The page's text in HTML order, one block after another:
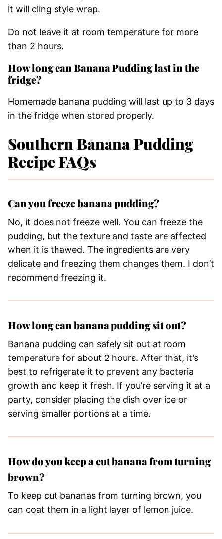
it will cling style wrap.
Do not leave it at room temperature for more
than 2 hours.
How long can Banana Pudding last in the
fridge?
Homemade banana pudding will last up to 3 days
in the fridge when stored properly.
Southern Banana Pudding
Recipe FAQs
Can you freeze banana pudding?
No, it does not freeze well. You can freeze the
pudding, but the texture and taste are affected
when it is thawed. The ingredients are very
delicate and freezing them changes them. I don’t
recommend freezing it.
How long can banana pudding sit out?
Banana pudding can safely sit out at room
temperature for about 2 hours. After that, it’s
best to refrigerate it to prevent any bacteria
growth and keep it fresh. If you’re serving it at a
party, consider placing the dish over ice or
serving smaller portions at a time.
How do you keep a cut banana from turning
brown?
To keep cut bananas from turning brown, you
can coat them in a light layer of lemon juice.